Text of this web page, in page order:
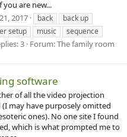
you are new...
2017 back
back up
setup music
sequence
3 Forum:The family room
software
of all the video projection
may have purposely omitted
ones). No one site I found
which is what prompted me to